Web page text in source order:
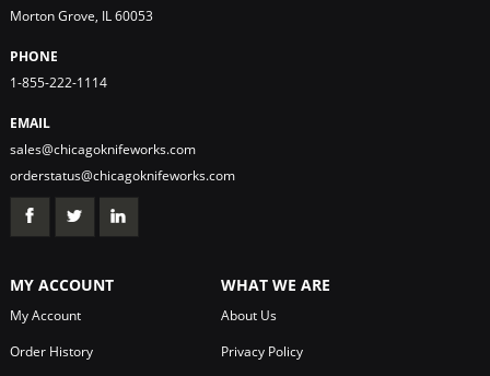
Morton Grove, IL 60053
PHONE
1-855-222-1114
EMAIL
sales@chicagoknifeworks.com
orderstatus@chicagoknifeworks.com
MY ACCOUNT
My Account
Order History
WHAT WE ARE
About Us
Privacy Policy